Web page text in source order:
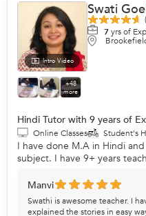
Intro Video
+48
more
Swati
7yrs of Exp
Hindi Tutor with 9 years of
Online Classes Student's
I have done M.A in Hindi
subject. I have 9+ years
Manvi
Swathi is awesome teacher. I
explained the stories in easy